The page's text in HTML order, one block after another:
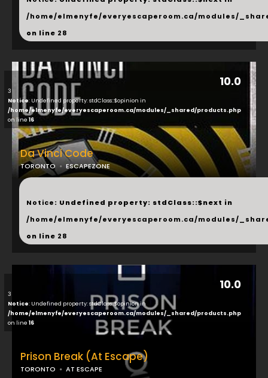
/home/elmenyfe/everyescaperoom.ca/modules/
on line 28
10.0
3
Notice: Undefined property: stdClass::$opinion in
/home/elmenyfe/everyescaperoom.ca/modules/_shared/products.php
on line 16
Da Vinci Code
TORONTO ESCAPEZONE
...
Notice: Undefined property: stdClass::$next in
/home/elmenyfe/everyescaperoom.ca/modules/
on line 28
10.0
3
Notice: Undefined property: stdClass::$opinion in
/home/elmenyfe/everyescaperoom.ca/modules/_shared/products.php
on line 16
Prison Break (At Escape)
TORONTO AT ESCAPE